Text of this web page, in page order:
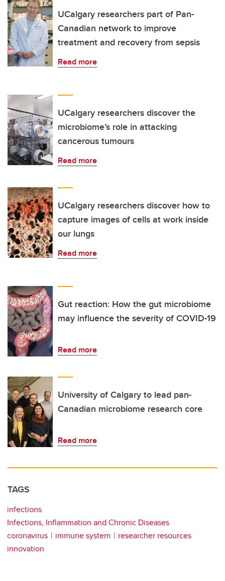
UCalgary researchers part of Pan-
Canadian network to improve
treatment and recovery from sepsis
Read more
UCalgary researchers discover the
microbiome’s role in attacking
cancerous tumours
Read more
UCalgary researchers discover how to
capture images of cells at work inside
our lungs
Read more
Gut reaction: How the gut microbiome
may influence the severity of COVID-19
Read more
University of Calgary to lead pan-
Canadian microbiome research core
Read more
TAGS
infections
Infections, Inflammation and Chronic Diseases
coronavirus
immune system
researcher resources
innovation